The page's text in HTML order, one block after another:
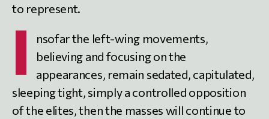
to represent.
I
nsofar the left-wing movements,
believing and focusing on the
appearances, remain sedated, capitulated,
sleeping tight, simply a controlled opposition
of the elites, then the masses will continue to